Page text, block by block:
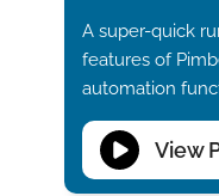
A super-quick
features of
automation
View